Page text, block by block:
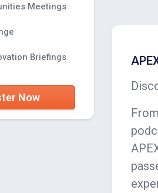
Meetings
Briefings
Now